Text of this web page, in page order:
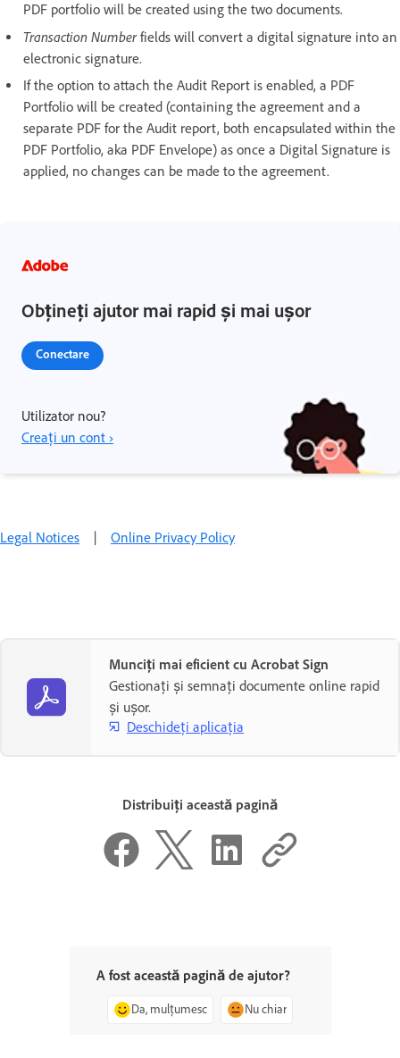
PDF portfolio will be created using the two documents.
Transaction Numberfields will convert a digital signature into an
electronic signature.
If the option to attach the Audit Report is enabled, a PDF
Portfolio will be created (containing the agreement and a
separate PDF for the Audit report, both encapsulated within the
PDF Portfolio, aka PDF Envelope) as once a Digital Signature is
applied, no changes can be made to the agreement.
Obțineți ajutor mai rapid și mai ușor
Conectare
Utilizator nou?
Creați un cont ›
Legal Notices | Online Privacy Policy
Munciți mai eficient cu Acrobat Sign
Gestionați și semnați documente online rapid
și ușor.
Deschideți aplicația
Distribuiți această pagină
A fost această pagină de ajutor?
Da, mulțumesc Nu chiar